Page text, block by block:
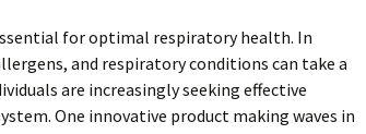
for optimal respiratory health. In
and respiratory conditions can take a
are increasingly seeking effective
One innovative product making waves in